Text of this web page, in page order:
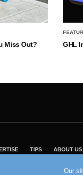
Miss Out? GHL
TIPS ABOUT US
Our